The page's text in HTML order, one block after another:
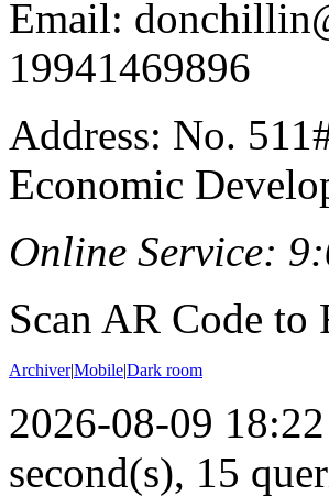
Email:
19941469896
Address: No.
Economic
Online Service:
Scan AR Code
Archiver|Mobile|Dark room
2026-08-09
second(s), 15